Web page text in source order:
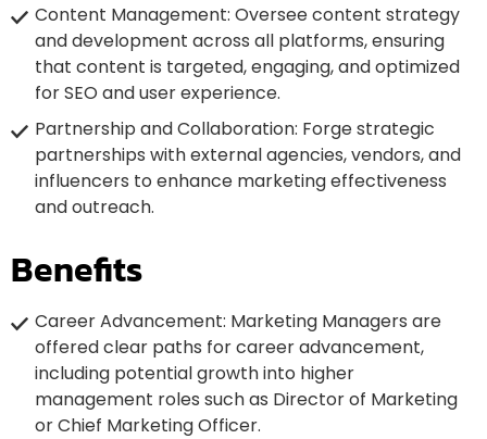
Content Management: Oversee content strategy
and development across all platforms, ensuring
that content is targeted, engaging, and optimized
for SEO and user experience.
Partnership and Collaboration: Forge strategic
partnerships with external agencies, vendors, and
influencers to enhance marketing effectiveness
and outreach.
Benefits
Career Advancement: Marketing Managers are
offered clear paths for career advancement,
including potential growth into higher
management roles such as Director of Marketing
or Chief Marketing Officer.